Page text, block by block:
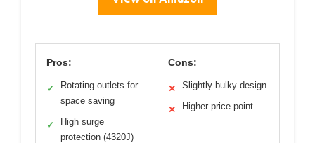
Pros:
✓
Rotating outlets for
space saving
✓
High surge
protection (4320J)
Cons:
✕ Slightly bulky design
✕ Higher price point